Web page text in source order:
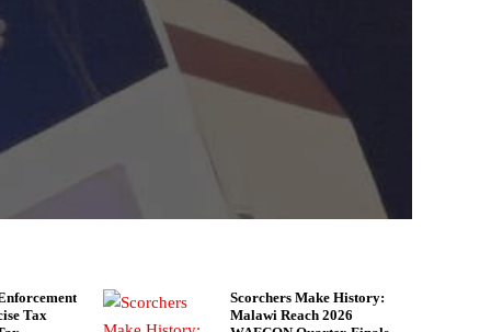
Tax
Scorchers Make History:
Malawi Reach 2026